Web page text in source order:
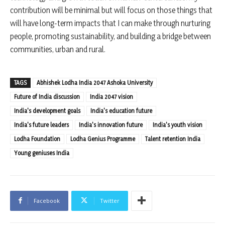
contribution will be minimal but will focus on those things that
will have long-term impacts that I can make through nurturing
people, promoting sustainability, and building a bridge between
communities, urban and rural.
TAGS
Abhishek Lodha India 2047 Ashoka University
Future of India discussion
India 2047 vision
India's development goals
India's education future
India's future leaders
India's innovation future
India's youth vision
Lodha Foundation
Lodha Genius Programme
Talent retention India
Young geniuses India
Facebook Twitter